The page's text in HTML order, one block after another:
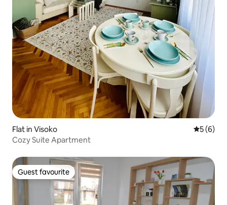
Flat in Visoko 5 out of
5 (6)
Cozy Suite Apartment
Guest favourite
Guest favourite